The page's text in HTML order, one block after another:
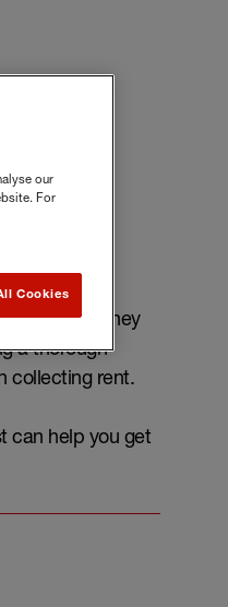
before they
a thorough
collecting rent.
can help you get
our
For
Cookies